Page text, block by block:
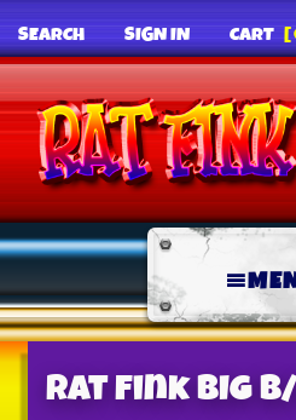
SEARCH SIGN IN CART
Rat Fink BIG